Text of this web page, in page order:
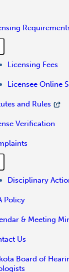
Licensing Fees
Licensee Online
and Rules
Verification
Disciplinary
Policy
& Meeting
Us
Board of